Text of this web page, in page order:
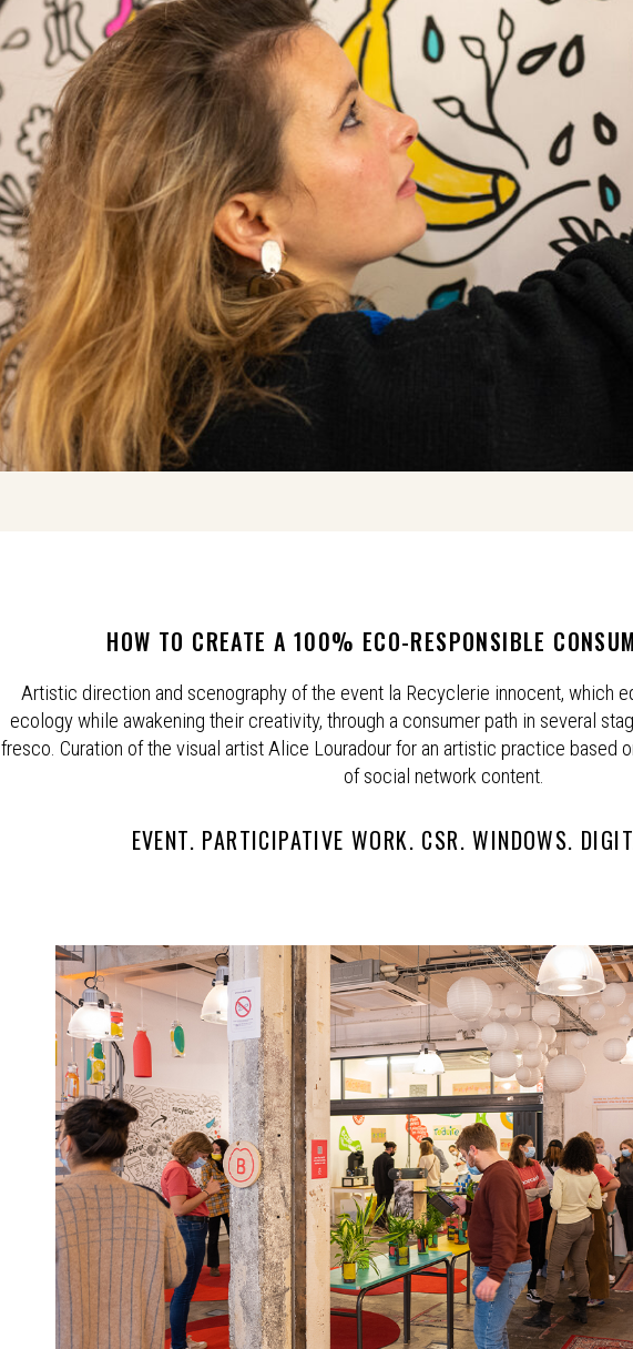
HOW TO CREATE A 100% ECO-RESPONSIBLE
Artistic direction and scenography of the event la Recyclerie innocent, which
ecology while awakening their creativity, through a consumer path in several
fresco. Curation of the visual artist Alice Louradour for an artistic practice based
of social network content.
EVENT. PARTICIPATIVE WORK. CSR. WINDOWS.